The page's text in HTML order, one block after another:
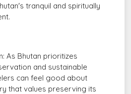
tranquil and spiritually
As Bhutan prioritizes
and sustainable
can feel good about
that values preserving its